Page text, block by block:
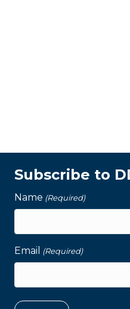
Subscribe to
Name (Required)
Email (Required)